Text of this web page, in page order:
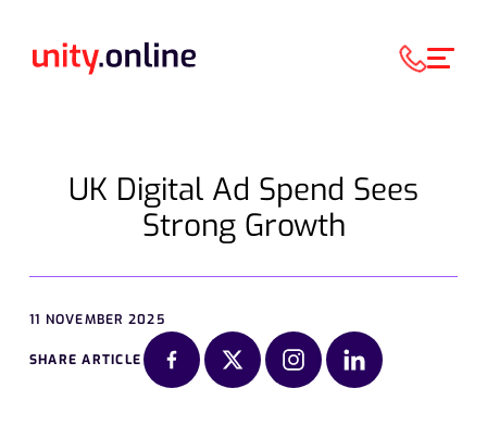
UK Digital Ad Spend Sees
Strong Growth
11 NOVEMBER 2025
SHARE ARTICLE